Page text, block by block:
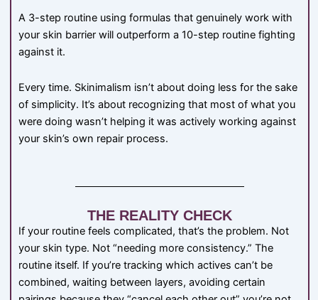
A 3-step routine using formulas that genuinely work with
your skin barrier will outperform a 10-step routine fighting
against it.
Every time. Skinimalism isn’t about doing less for the sake
of simplicity. It’s about recognizing that most of what you
were doing wasn’t helping it was actively working against
your skin’s own repair process.
THE REALITY CHECK
If your routine feels complicated, that’s the problem. Not
your skin type. Not “needing more consistency.” The
routine itself. If you’re tracking which actives can’t be
combined, waiting between layers, avoiding certain